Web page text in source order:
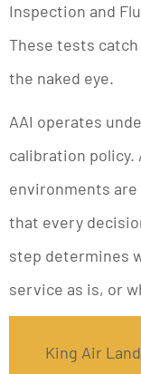
Inspection and
These tests
the naked eye.
AAI operates
calibration
environments
that every
step determines
service as is, or
King Air